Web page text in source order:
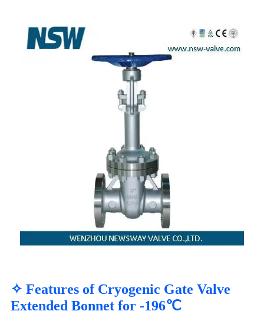
✧ Features of Cryogenic Gate Valve
Extended Bonnet for -196℃